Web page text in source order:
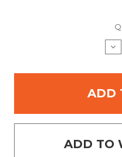
ADD TO